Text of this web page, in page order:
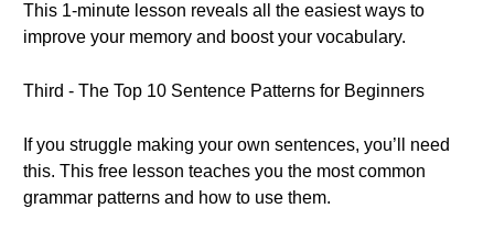
This 1-minute lesson reveals all the easiest ways to
improve your memory and boost your vocabulary.
Third - The Top 10 Sentence Patterns for Beginners
If you struggle making your own sentences, you’ll need
this. This free lesson teaches you the most common
grammar patterns and how to use them.